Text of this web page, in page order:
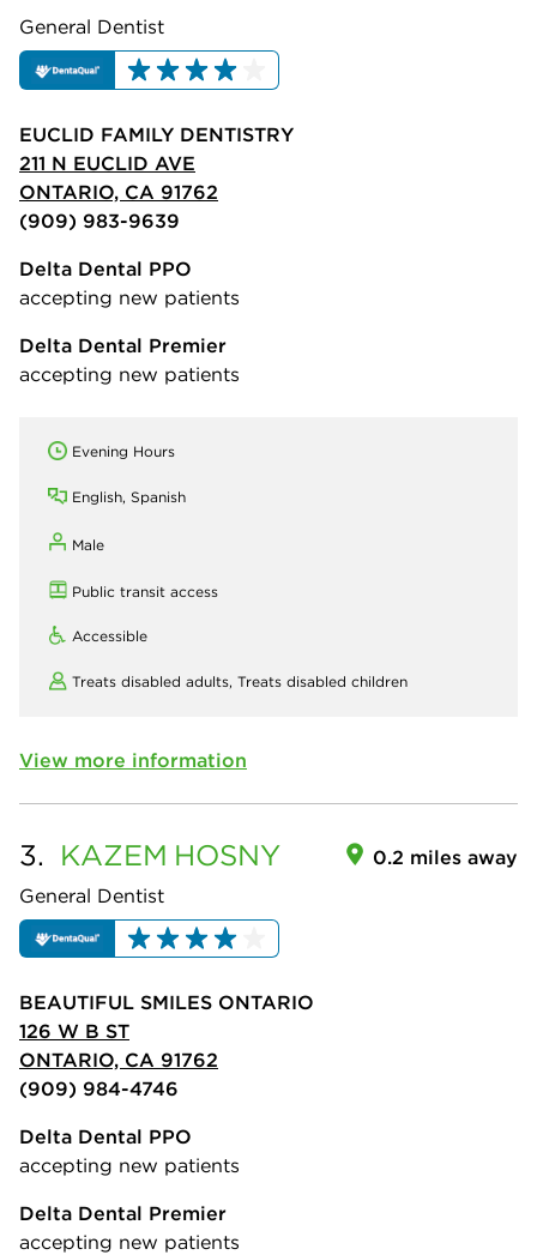
General Dentist
EUCLID FAMILY DENTISTRY
211 N EUCLID AVE
ONTARIO, CA 91762
(909) 983-9639
Delta Dental PPO
accepting new patients
Delta Dental Premier
accepting new patients
Evening Hours
English, Spanish
Male
Public transit access
Accessible
Treats disabled adults, Treats disabled children
View more information
3. KAZEM HOSNY
General Dentist
0.2 miles away
BEAUTIFUL SMILES ONTARIO
126 W B ST
ONTARIO, CA 91762
(909) 984-4746
Delta Dental PPO
accepting new patients
Delta Dental Premier
accepting new patients